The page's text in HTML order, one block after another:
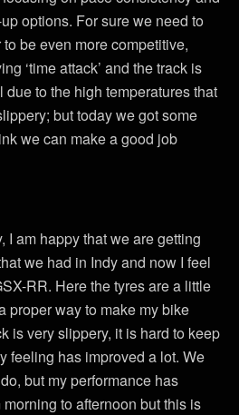
options. For sure we need to
be even more competitive,
‘time attack’ and the track is
due to the high temperatures that
but today we got some
we can make a good job
I am happy that we are getting
we had in Indy and now I feel
RR. Here the tyres are a little
proper way to make my bike
is very slippery, it is hard to keep
feeling has improved a lot. We
but my performance has
to afternoon but this is